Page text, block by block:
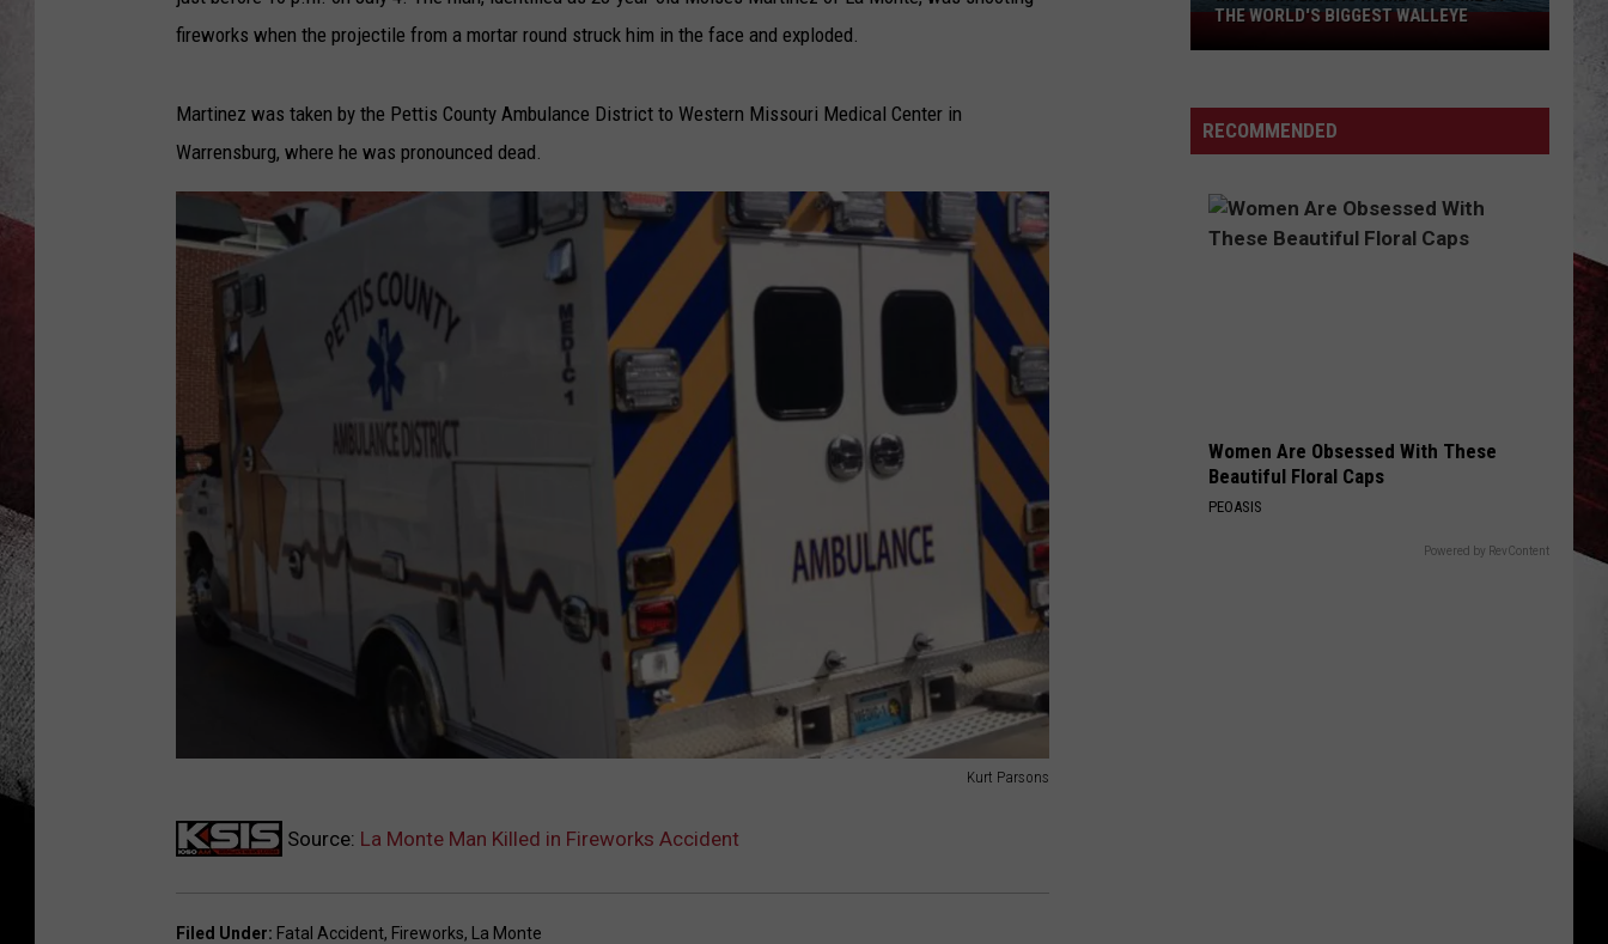
CLAY MODEN
fireworks when the projectile from a mortar round struck him in the face and exploded.
Martinez was taken by the Pettis County Ambulance District to Western Missouri Medical Center in
Warrensburg, where he was pronounced dead.
Kurt Parsons
Source: La Monte Man Killed in Fireworks Accident
Filed Under: Fatal Accident, Fireworks, La Monte
Missouri
Lake
Home
to
the
THE WORLD'S BIGGEST WALLEYE
RECOMMENDED
Women Are Obsessed With These
Beautiful Floral Caps
PEOASIS
Powered by RevContent